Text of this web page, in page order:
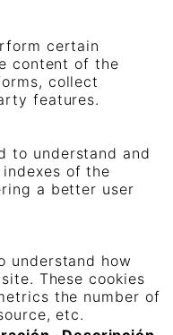
certain
content of the
collect
features.
to understand and
of the
a better user
understand how
These cookies
the number of
etc.